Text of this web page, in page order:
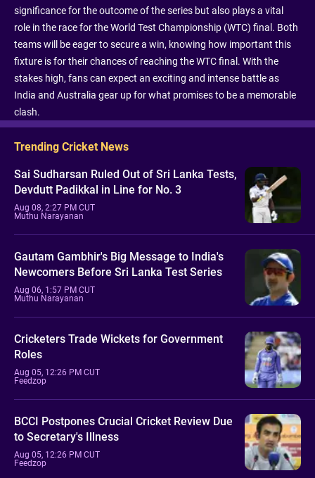
significance for the outcome of the series but also plays a vital
role in the race for the World Test Championship (WTC) final. Both
teams will be eager to secure a win, knowing how important this
fixture is for their chances of reaching the WTC final. With the
stakes high, fans can expect an exciting and intense battle as
India and Australia gear up for what promises to be a memorable
clash.
Trending Cricket News
Sai Sudharsan Ruled Out of Sri Lanka Tests,
Devdutt Padikkal in Line for No. 3
Aug 08, 2:27 PM CUT
Muthu Narayanan
Gautam Gambhir's Big Message to India's
Newcomers Before Sri Lanka Test Series
Aug 06, 1:57 PM CUT
Muthu Narayanan
Cricketers Trade Wickets for Government
Roles
Aug 05, 12:26 PM CUT
Feedzop
BCCI Postpones Crucial Cricket Review Due
to Secretary's Illness
Aug 05, 12:26 PM CUT
Feedzop